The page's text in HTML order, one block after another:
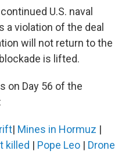
U.S. naval
a violation of the deal
will not return to the
is lifted.
on Day 56 of the
| Mines in Hormuz |
killed | Pope Leo | Drone